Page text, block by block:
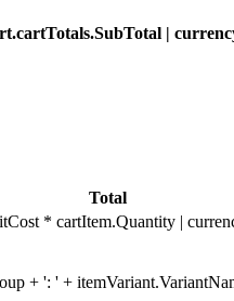
|
Total
* cartItem.Quantity |
+ ': ' +